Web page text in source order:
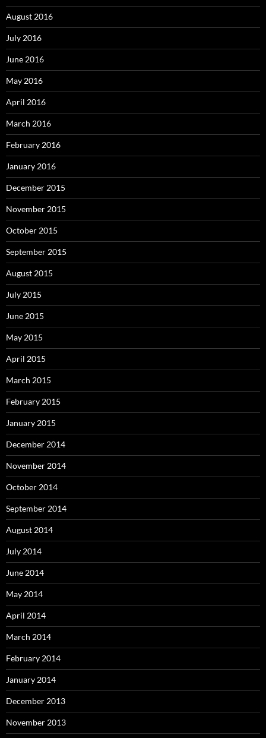
August 2016
July 2016
June 2016
May 2016
April 2016
March 2016
February 2016
January 2016
December 2015
November 2015
October 2015
September 2015
August 2015
July 2015
June 2015
May 2015
April 2015
March 2015
February 2015
January 2015
December 2014
November 2014
October 2014
September 2014
August 2014
July 2014
June 2014
May 2014
April 2014
March 2014
February 2014
January 2014
December 2013
November 2013